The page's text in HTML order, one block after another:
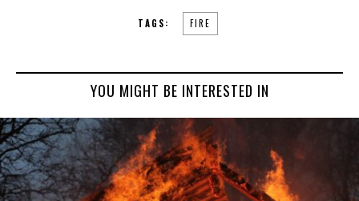
TAGS: FIRE
YOU MIGHT BE INTERESTED IN